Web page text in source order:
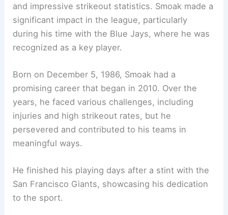
and impressive strikeout statistics. Smoak made a
significant impact in the league, particularly
during his time with the Blue Jays, where he was
recognized as a key player.
Born on December 5, 1986, Smoak had a
promising career that began in 2010. Over the
years, he faced various challenges, including
injuries and high strikeout rates, but he
persevered and contributed to his teams in
meaningful ways.
He finished his playing days after a stint with the
San Francisco Giants, showcasing his dedication
to the sport.